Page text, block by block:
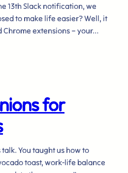
13th Slack notification, we
to make life easier? Well, it
Chrome extensions – your…
for
You taught us how to
toast, work-life balance